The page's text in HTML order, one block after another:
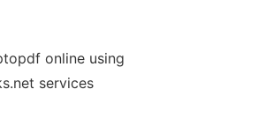
online using
services